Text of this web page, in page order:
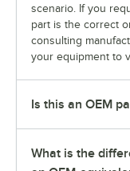
scenario. If you
part is the correct
consulting
your equipment to
Is this an OEM
What is the